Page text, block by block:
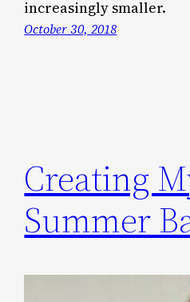
increasingly smaller.
October 30, 2018
Creating
Summer